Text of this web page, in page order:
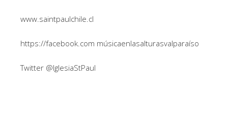
www.saintpaulchile.cl
https://facebook.com músicaenlasalturasvalparaíso
Twitter @IglesiaStPaul